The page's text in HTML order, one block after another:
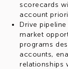
scorecards
account
Drive
market
programs
accounts,
relationships